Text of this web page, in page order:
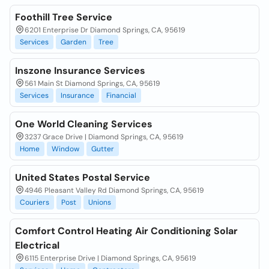
Foothill Tree Service
6201 Enterprise Dr Diamond Springs, CA, 95619
Services
Garden Tree
Inszone Insurance Services
561 Main St Diamond Springs, CA, 95619
Services
Insurance Financial
One World Cleaning Services
3237 Grace Drive | Diamond Springs, CA, 95619
Home
Window Gutter
United States Postal Service
4946 Pleasant Valley Rd Diamond Springs, CA, 95619
Couriers
Post Unions
Comfort Control Heating Air Conditioning Solar
Electrical
6115 Enterprise Drive | Diamond Springs, CA, 95619